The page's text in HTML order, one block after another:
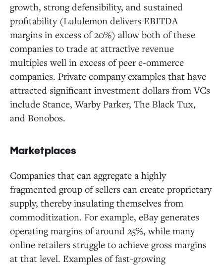
growth, strong defensibility, and sustained
profitability (Lululemon delivers EBITDA
margins in excess of 20%) allow both of these
companies to trade at attractive revenue
multiples well in excess of peer e-ommerce
companies. Private company examples that have
attracted significant investment dollars from VCs
include Stance, Warby Parker, The Black Tux,
and Bonobos.
Marketplaces
Companies that can aggregate a highly
fragmented group of sellers can create proprietary
supply, thereby insulating themselves from
commoditization. For example, eBay generates
operating margins of around 25%, while many
online retailers struggle to achieve gross margins
at that level. Examples of fast-growing